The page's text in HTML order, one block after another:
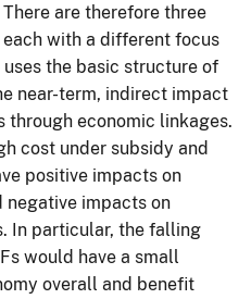
are therefore three
each with a different focus
the basic structure of
near-term, indirect impact
through economic linkages.
cost under subsidy and
positive impacts on
impacts on
In particular, the falling
would have a small
overall and benefit